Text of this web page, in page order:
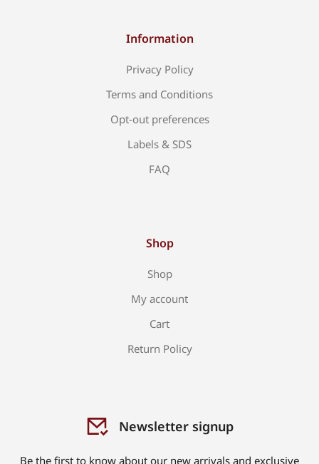
Information
Privacy Policy
Terms and Conditions
Opt-out preferences
Labels & SDS
FAQ
Shop
Shop
My account
Cart
Return Policy
Newsletter signup
Be the first to know about our new arrivals and exclusive